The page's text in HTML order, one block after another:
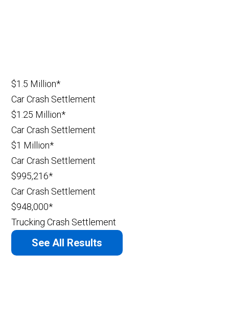
$1.5 Million*
Car Crash Settlement
$1.25 Million*
Car Crash Settlement
$1 Million*
Car Crash Settlement
$995,216*
Car Crash Settlement
$948,000*
Trucking Crash Settlement
See All Results